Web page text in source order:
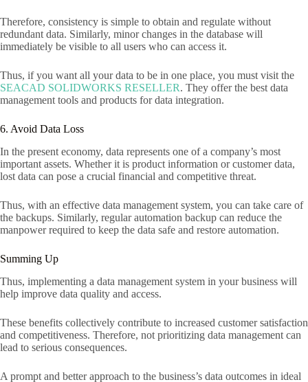
Therefore, consistency is simple to obtain and regulate without
redundant data. Similarly, minor changes in the database will
immediately be visible to all users who can access it.
Thus, if you want all your data to be in one place, you must visit the
SEACAD SOLIDWORKS RESELLER. They offer the best data
management tools and products for data integration.
6. Avoid Data Loss
In the present economy, data represents one of a company’s most
important assets. Whether it is product information or customer data,
lost data can pose a crucial financial and competitive threat.
Thus, with an effective data management system, you can take care of
the backups. Similarly, regular automation backup can reduce the
manpower required to keep the data safe and restore automation.
Summing Up
Thus, implementing a data management system in your business will
help improve data quality and access.
These benefits collectively contribute to increased customer satisfaction
and competitiveness. Therefore, not prioritizing data management can
lead to serious consequences.
A prompt and better approach to the business’s data outcomes in ideal